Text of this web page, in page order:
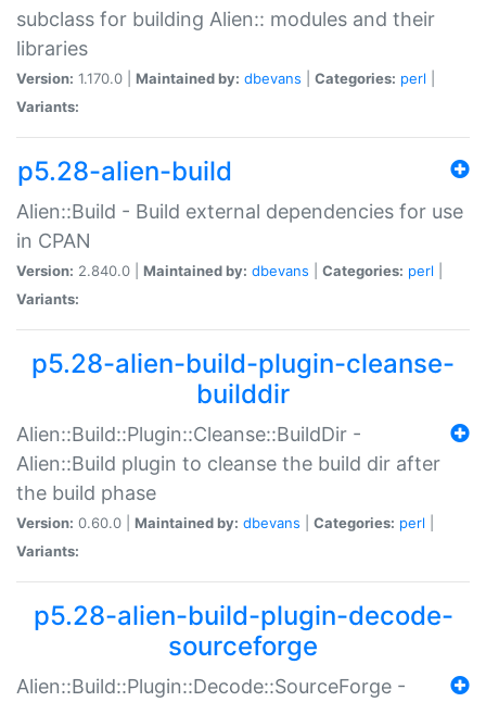
subclass for building Alien:: modules and their
libraries
Version: 1.170.0 | Maintained by: dbevans Categories: perl
Variants:
p5.28-alien-build
Alien::Build - Build external dependencies for use
in CPAN
Version: 2.840.0 | Maintained by: dbevans Categories: perl
Variants:
p5.28-alien-build-plugin-cleanse-
builddir
Alien::Build::Plugin::Cleanse::BuildDir -
Alien::Build plugin to cleanse the build dir after
the build phase
Version: 0.60.0 | Maintained by: dbevans Categories: perl
Variants:
p5.28-alien-build-plugin-decode-
sourceforge
Alien::Build::Plugin::Decode::SourceForge -